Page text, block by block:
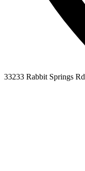
33233 Rabbit Springs Rd